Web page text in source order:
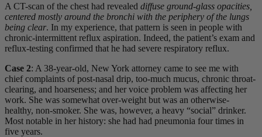
A CT-scan of the chest had revealed diffuse ground-glass opacities,
centered mostly around the bronchi with the periphery of the lungs
being clear. In my experience, that pattern is seen in people with
chronic-intermittent reflux aspiration. Indeed, the patient’s exam and
reflux-testing confirmed that he had severe respiratory reflux.
Case 2: A 38-year-old, New York attorney came to see me with
chief complaints of post-nasal drip, too-much mucus, chronic throat-
clearing, and hoarseness; and her voice problem was affecting her
work. She was somewhat over-weight but was an otherwise-
healthy, non-smoker. She was, however, a heavy “social” drinker.
Most notable in her history: she had had pneumonia four times in
five years.